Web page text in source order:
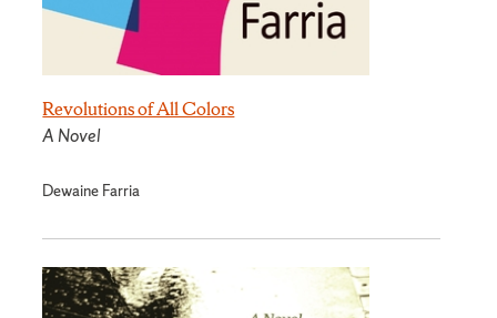
Revolutions of All Colors
A Novel
Dewaine Farria